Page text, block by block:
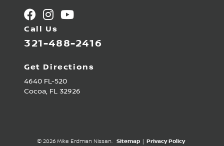
Call Us
321-488-2416
Get Directions
4640 FL-520
Cocoa, FL 32926
© 2026 Mike Erdman Nissan. Sitemap | Privacy Policy